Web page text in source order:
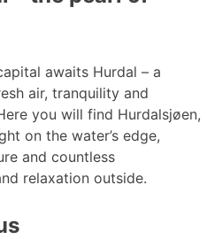
awaits Hurdal – a
air, tranquility and
you will find Hurdalsjøen,
on the water’s edge,
and countless
relaxation outside.